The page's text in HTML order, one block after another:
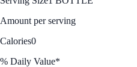
Amount per serving
Calories0
% Daily Value*